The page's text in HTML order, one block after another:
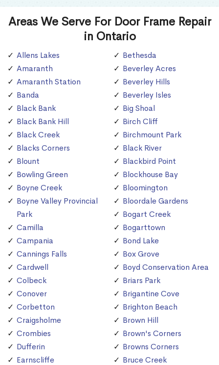
Areas We Serve For Door Frame Repair
in Ontario
Allens Lakes
Amaranth
Amaranth Station
Banda
Black Bank
Black Bank Hill
Black Creek
Blacks Corners
Blount
Bowling Green
Boyne Creek
Boyne Valley Provincial
Park
Camilla
Campania
Cannings Falls
Cardwell
Colbeck
Conover
Corbetton
Craigsholme
Crombies
Dufferin
Earnscliffe
Bethesda
Beverley Acres
Beverley Hills
Beverley Isles
Big Shoal
Birch Cliff
Birchmount Park
Black River
Blackbird Point
Blockhouse Bay
Bloomington
Bloordale Gardens
Bogart Creek
Bogarttown
Bond Lake
Box Grove
Boyd Conservation Area
Briars Park
Brigantine Cove
Brighton Beach
Brown Hill
Brown's Corners
Browns Corners
Bruce Creek